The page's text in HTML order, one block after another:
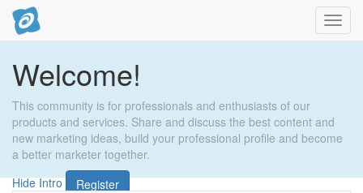
Welcome!
This community is for professionals and enthusiasts of our
products and services. Share and discuss the best content and
new marketing ideas, build your professional profile and become
a better marketer together.
Hide Intro
Register